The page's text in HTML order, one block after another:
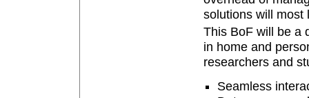
solutions will most
This BoF will be a
in home and
researchers and
Seamless